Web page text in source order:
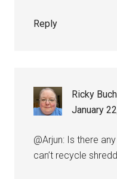
Reply
Ricky
January
@Arjun: Is there
can’t recycle